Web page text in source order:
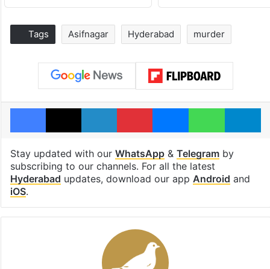
Tags Asifnagar Hyderabad murder
Facebook
X LinkedInPinterestMessengerWhatsApp
Stay updated with our WhatsApp& Telegramby
subscribing to our channels. For all the latest
Hyderabad updates, download our app Android and
iOS.